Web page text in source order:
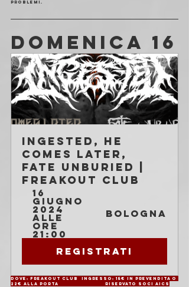
problemi.
DOMENICA 16
Ingested, He
Comes Later,
Fate Unburied |
Freakout Club
16
giugno
2024
alle
ore
21:00
Bologna
Registrati
Dove: Freakout Club	Ingresso: 15€ in prevendita o
22€ alla porta		Riservato soci AICS